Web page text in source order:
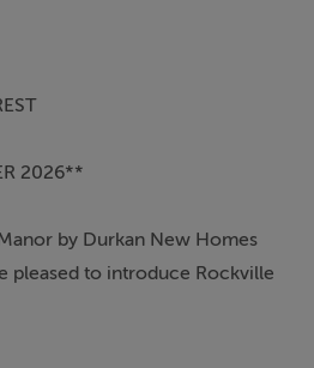
2026**
by Durkan New Homes
pleased to introduce Rockville